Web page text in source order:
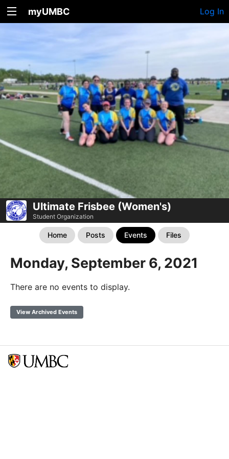
myUMBC Log In
Ultimate Frisbee (Women's)
Student Organization
Home Posts Events Files
Monday, September 6, 2021
There are no events to display.
View Archived Events